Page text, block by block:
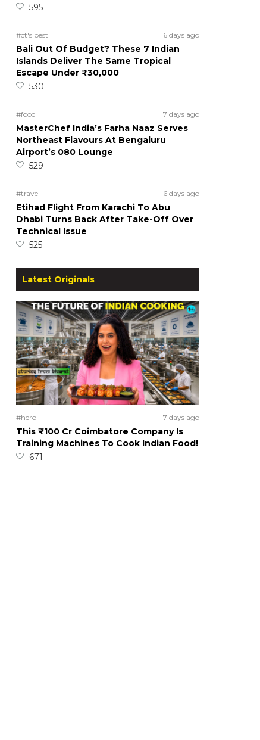
595
#ct's best 6 days ago
Bali Out Of Budget? These 7 Indian
Islands Deliver The Same Tropical
Escape Under ₹30,000
530
#food 7 days ago
MasterChef India’s Farha Naaz Serves
Northeast Flavours At Bengaluru
Airport’s 080 Lounge
529
#travel 6 days ago
Etihad Flight From Karachi To Abu
Dhabi Turns Back After Take-Off Over
Technical Issue
525
Latest Originals
#hero 7 days ago
This ₹100 Cr Coimbatore Company Is
Training Machines To Cook Indian Food!
671